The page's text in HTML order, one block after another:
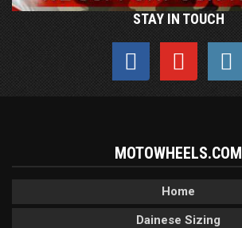
STAY IN TOUCH
MOTOWHEELS.COM
Home
Dainese Sizing